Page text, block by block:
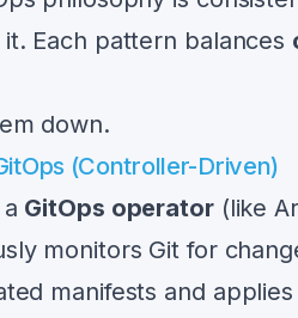
Each pattern balances
down.
(Controller-Driven)
GitOps operator(like
monitors Git for
manifests and